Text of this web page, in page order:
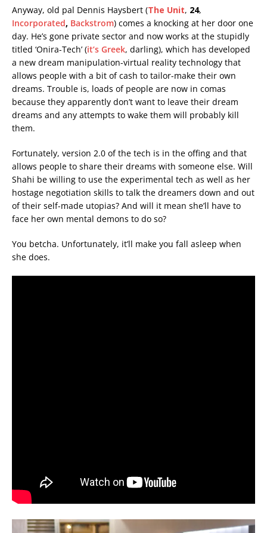
Anyway, old pal Dennis Haysbert (The Unit, 24,
Incorporated, Backstrom) comes a knocking at her door one
day. He’s gone private sector and now works at the stupidly
titled ‘Onira-Tech’ (it’s Greek, darling), which has developed
a new dream manipulation-virtual reality technology that
allows people with a bit of cash to tailor-make their own
dreams. Trouble is, loads of people are now in comas
because they apparently don’t want to leave their dream
dreams and any attempts to wake them will probably kill
them.
Fortunately, version 2.0 of the tech is in the offing and that
allows people to share their dreams with someone else. Will
Shahi be willing to use the experimental tech as well as her
hostage negotiation skills to talk the dreamers down and out
of their self-made utopias? And will it mean she’ll have to
face her own mental demons to do so?
You betcha. Unfortunately, it’ll make you fall asleep when
she does.